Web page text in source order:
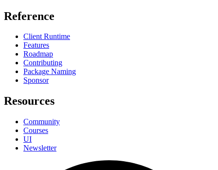
Reference
Client Runtime
Features
Roadmap
Contributing
Package Naming
Sponsor
Resources
Community
Courses
UI
Newsletter